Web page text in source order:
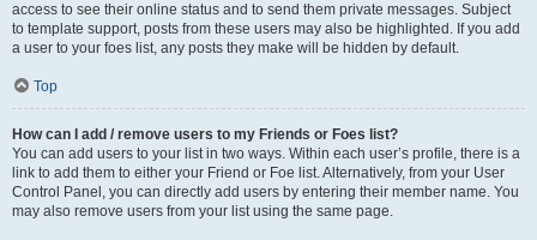
access to see their online status and to send them private messages. Subject
to template support, posts from these users may also be highlighted. If you add
a user to your foes list, any posts they make will be hidden by default.
Top
How can I add / remove users to my Friends or Foes list?
You can add users to your list in two ways. Within each user’s profile, there is a
link to add them to either your Friend or Foe list. Alternatively, from your User
Control Panel, you can directly add users by entering their member name. You
may also remove users from your list using the same page.